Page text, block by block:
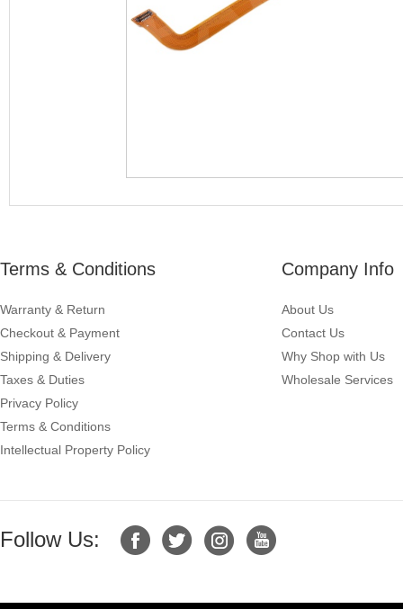
Terms & Conditions
Warranty & Return
Checkout & Payment
Shipping & Delivery
Taxes & Duties
Privacy Policy
Terms & Conditions
Intellectual Property Policy
Company Info
About Us
Contact Us
Why Shop with Us
Wholesale Services
Follow Us: